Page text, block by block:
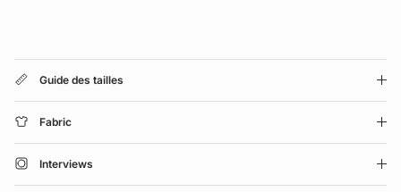
Guide des tailles
Fabric
Interviews